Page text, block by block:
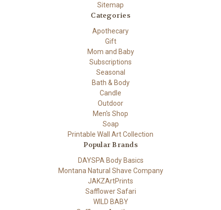
Sitemap
Categories
Apothecary
Gift
Mom and Baby
Subscriptions
Seasonal
Bath & Body
Candle
Outdoor
Men's Shop
Soap
Printable Wall Art Collection
Popular Brands
DAYSPA Body Basics
Montana Natural Shave Company
JAKZArtPrints
Safflower Safari
WILD BABY